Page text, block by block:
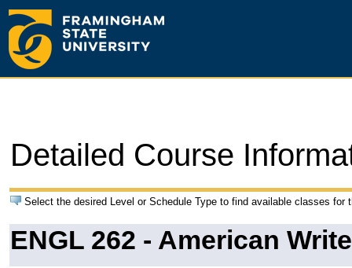
Detailed Course
Select the desired Level or Schedule Type to find available classes for
ENGL 262 - American